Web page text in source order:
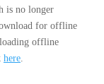
is no longer
for offline
offline
here.